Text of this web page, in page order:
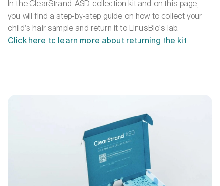
In the ClearStrand-ASD collection kit and on this page,
you will find a step-by-step guide on how to collect your
child's hair sample and return it to LinusBio's lab.
Click here to learn more about returning the kit.